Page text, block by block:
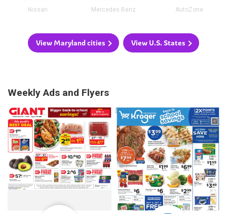
Nissan Mercedes Benz AutoZone
View Maryland cities View U.S. States
Weekly Ads and Flyers